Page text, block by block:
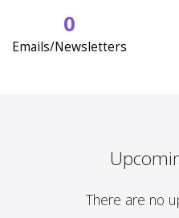
0
Emails/Newsletters
There are no